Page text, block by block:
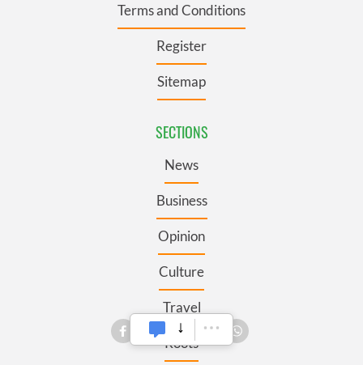
Terms and Conditions
Register
Sitemap
SECTIONS
News
Business
Opinion
Culture
Travel
Roots